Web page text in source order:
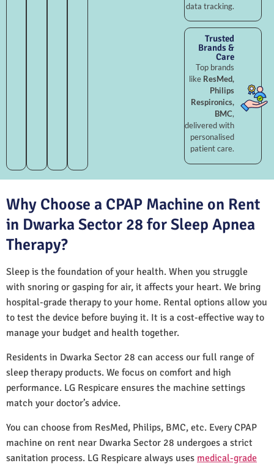
data tracking.
Trusted
Brands &
Care
Top brands
like ResMed,
Philips
Respironics,
BMC,
delivered with
personalised
patient care.
Why Choose a CPAP Machine on Rent
in Dwarka Sector 28 for Sleep Apnea
Therapy?
Sleep is the foundation of your health. When you struggle
with snoring or gasping for air, it affects your heart. We bring
hospital-grade therapy to your home. Rental options allow you
to test the device before buying it. It is a cost-effective way to
manage your budget and health together.
Residents in Dwarka Sector 28 can access our full range of
sleep therapy products. We focus on comfort and high
performance. LG Respicare ensures the machine settings
match your doctor’s advice.
You can choose from ResMed, Philips, BMC, etc. Every CPAP
machine on rent near Dwarka Sector 28 undergoes a strict
sanitation process. LG Respicare always uses medical-grade